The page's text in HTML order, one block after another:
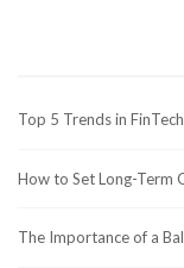
Top 5 Trends in
How to Set Long-Term
The Importance of a